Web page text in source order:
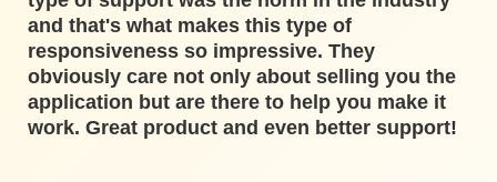
and that's what makes this type of
responsiveness so impressive. They
obviously care not only about selling you the
application but are there to help you make it
work. Great product and even better support!